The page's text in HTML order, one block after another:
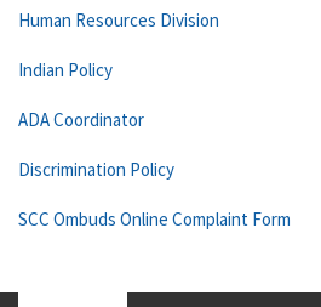
Human Resources Division
Indian Policy
ADA Coordinator
Discrimination Policy
SCC Ombuds Online Complaint Form